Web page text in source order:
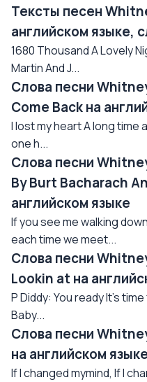
Тексты песен
английском языке,
1680 Thousand A Lovely
Martin And J...
Слова песни
Come Back на
I lost my heart A long time
one h...
Слова песни
By Burt Bacharach
английском языке
If you see me walking
each time we meet...
Слова песни
Lookin at на
P Diddy: You ready It's
Baby...
Слова песни
на английском языке
If I changed mymind, If I